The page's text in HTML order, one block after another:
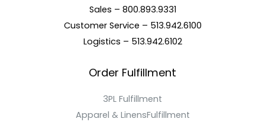
Sales – 800.893.9331
Customer Service – 513.942.6100
Logistics – 513.942.6102
Order Fulfillment
3PL Fulfillment
Apparel & LinensFulfillment